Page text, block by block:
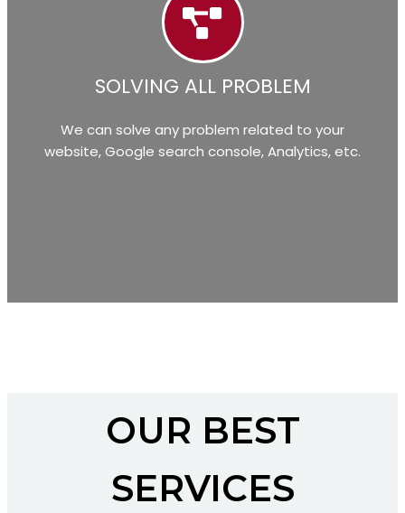
SOLVING ALL PROBLEM
We can solve any problem related to your
website, Google search console, Analytics, etc.
OUR BEST
SERVICES